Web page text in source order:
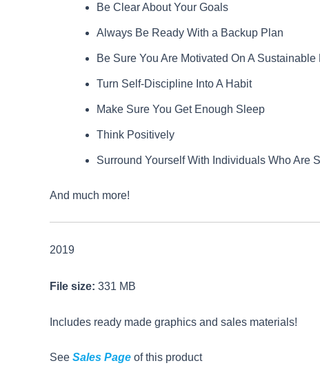
Be Clear About Your Goals
Always Be Ready With a Backup Plan
Be Sure You Are Motivated On A Sustainable
Turn Self-Discipline Into A Habit
Make Sure You Get Enough Sleep
Think Positively
Surround Yourself With Individuals Who Are
And much more!
2019
File size: 331 MB
Includes ready made graphics and sales materials!
See Sales Page of this product